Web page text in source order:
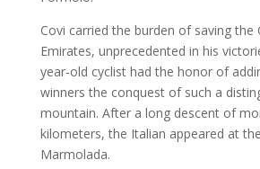
Covi carried the burden of saving the
Emirates, unprecedented in his
year-old cyclist had the honor of
winners the conquest of such a
mountain. After a long descent of
kilometers, the Italian appeared at
Marmolada.